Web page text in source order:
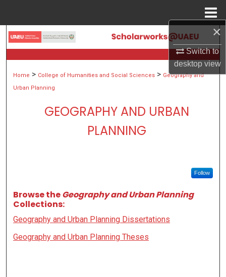
×
Switch to
desktopview
Search
Browse Collections
About
Digital Commons Network™
Home > College of Humanities and Social Sciences > Geography and
Urban Planning
GEOGRAPHY AND URBAN
PLANNING
Follow
Browse theGeography and Urban Planning
Collections:
Geography and Urban Planning Dissertations
Geography and Urban Planning Theses